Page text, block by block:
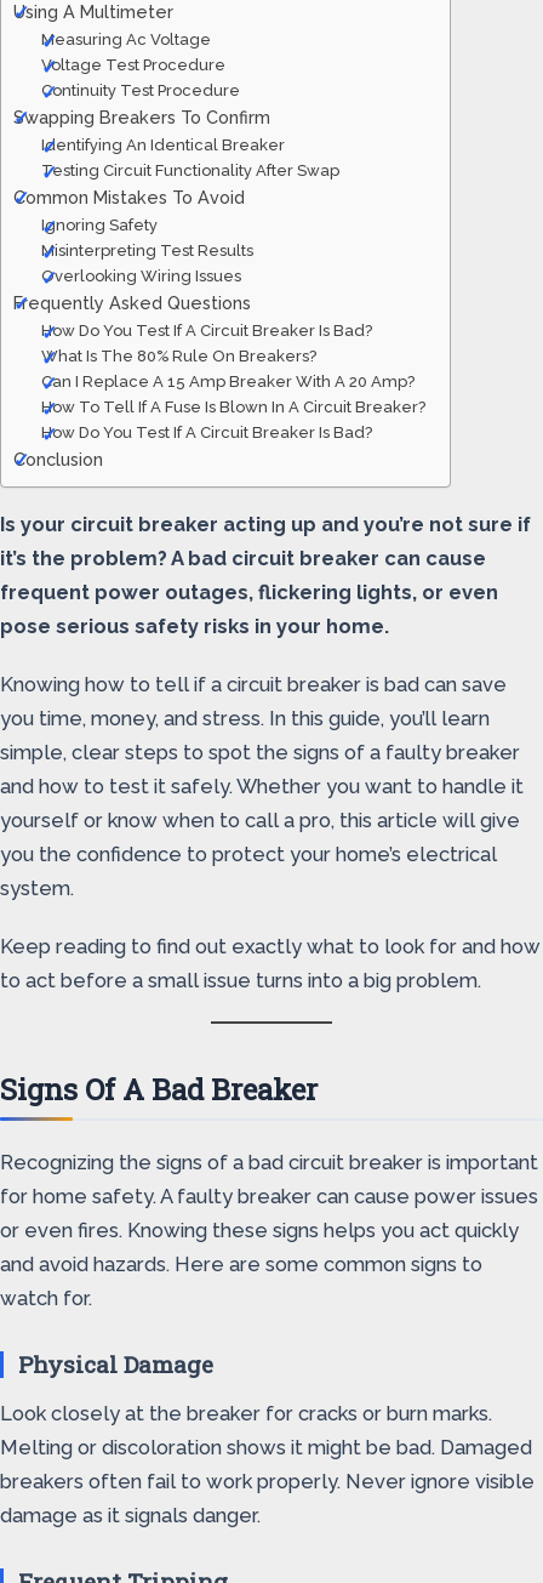
Using A Multimeter
Measuring Ac Voltage
Voltage Test Procedure
Continuity Test Procedure
Swapping Breakers To Confirm
Identifying An Identical Breaker
Testing Circuit Functionality After Swap
Common Mistakes To Avoid
Ignoring Safety
Misinterpreting Test Results
Overlooking Wiring Issues
Frequently Asked Questions
How Do You Test If A Circuit Breaker Is Bad?
What Is The 80% Rule On Breakers?
Can I Replace A 15 Amp Breaker With A 20 Amp?
How To Tell If A Fuse Is Blown In A Circuit Breaker?
How Do You Test If A Circuit Breaker Is Bad?
Conclusion
Is your circuit breaker acting up and you’re not sure if
it’s the problem? A bad circuit breaker can cause
frequent power outages, flickering lights, or even
pose serious safety risks in your home.
Knowing how to tell if a circuit breaker is bad can save
you time, money, and stress. In this guide, you’ll learn
simple, clear steps to spot the signs of a faulty breaker
and how to test it safely. Whether you want to handle it
yourself or know when to call a pro, this article will give
you the confidence to protect your home’s electrical
system.
Keep reading to find out exactly what to look for and how
to act before a small issue turns into a big problem.
Signs Of A Bad Breaker
Recognizing the signs of a bad circuit breaker is important
for home safety. A faulty breaker can cause power issues
or even fires. Knowing these signs helps you act quickly
and avoid hazards. Here are some common signs to
watch for.
Physical Damage
Look closely at the breaker for cracks or burn marks.
Melting or discoloration shows it might be bad. Damaged
breakers often fail to work properly. Never ignore visible
damage as it signals danger.